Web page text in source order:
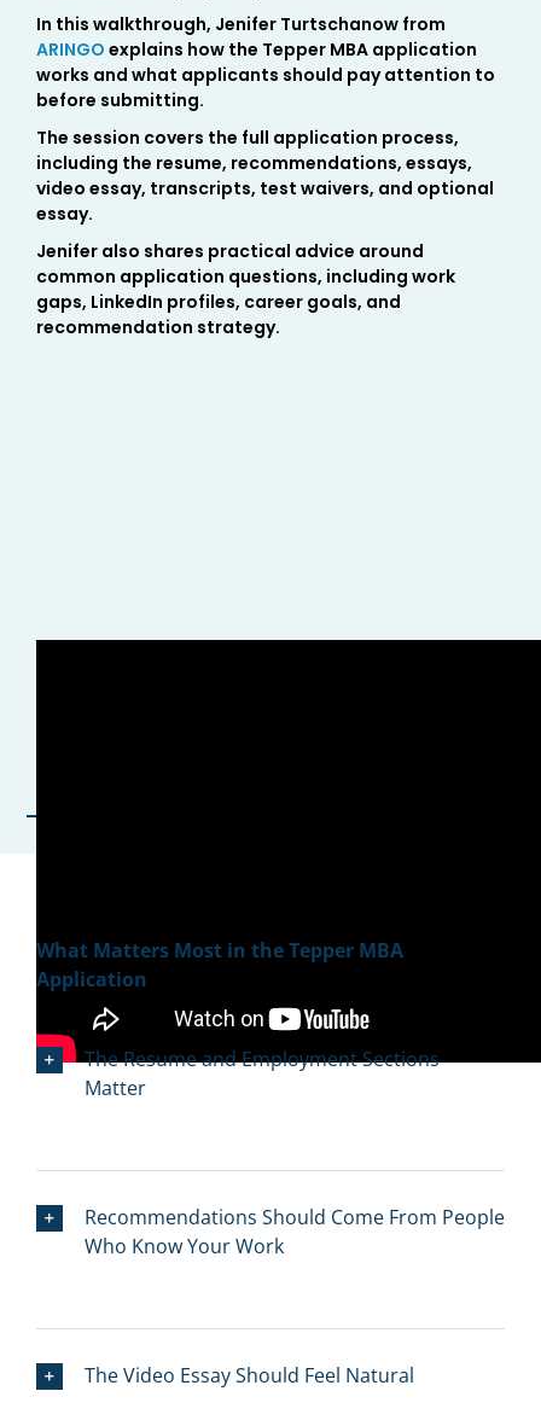
In this walkthrough, Jenifer Turtschanow from
ARINGO explains how the Tepper MBA application
works and what applicants should pay attention to
before submitting.
The session covers the full application process,
including the resume, recommendations, essays,
video essay, transcripts, test waivers, and optional
essay.
Jenifer also shares practical advice around
common application questions, including work
gaps, LinkedIn profiles, career goals, and
recommendation strategy.
What Matters Most in the Tepper MBA
Application
The Resume and Employment Sections
Matter
Recommendations Should Come From People
Who Know Your Work
The Video Essay Should Feel Natural